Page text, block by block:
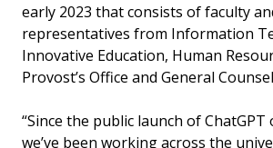
early 2023 that consists of faculty
representatives from Information
Innovative Education, Human
Provost’s Office and General
“Since the public launch of ChatGPT
we’ve been working across the